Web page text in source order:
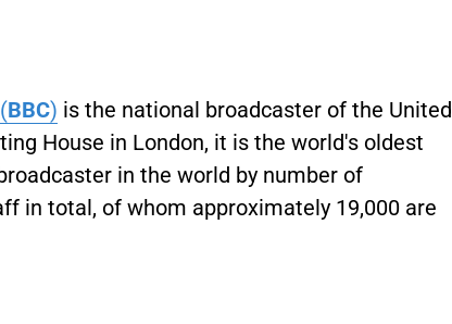
(BBC) is the national broadcaster of the United
House in London, it is the world's oldest
in the world by number of
in total, of whom approximately 19,000 are